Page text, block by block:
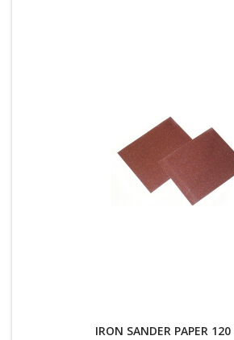
IRON SANDER PAPER 120